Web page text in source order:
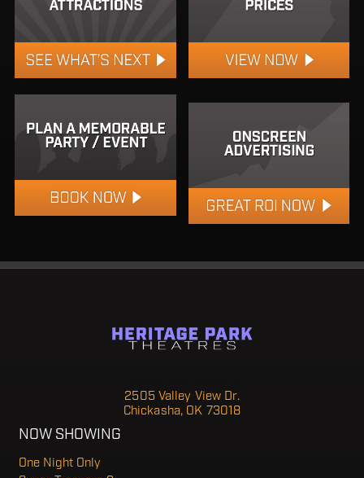
2505 Valley View Dr.
Chickasha, OK 73018
NOW SHOWING
One Night Only